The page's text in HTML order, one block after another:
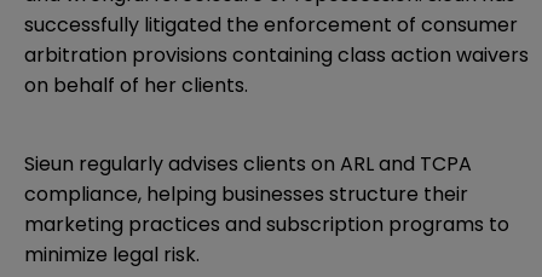
successfully litigated the enforcement of consumer
arbitration provisions containing class action waivers
on behalf of her clients.
Sieun regularly advises clients on ARL and TCPA
compliance, helping businesses structure their
marketing practices and subscription programs to
minimize legal risk.